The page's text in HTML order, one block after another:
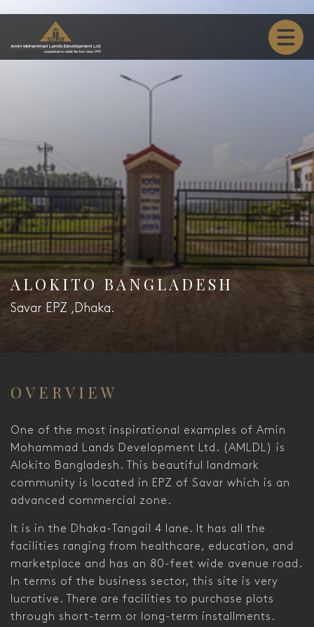
ALOKITO BANGLADESH
Savar EPZ ,Dhaka.
OVERVIEW
One of the most inspirational examples of Amin
Mohammad Lands Development Ltd. (AMLDL) is
Alokito Bangladesh. This beautiful landmark
community is located in EPZ of Savar which is an
advanced commercial zone.
It is in the Dhaka-Tangail 4 lane. It has all the
facilities ranging from healthcare, education, and
marketplace and has an 80-feet wide avenue road.
In terms of the business sector, this site is very
lucrative. There are facilities to purchase plots
through short-term or long-term installments.